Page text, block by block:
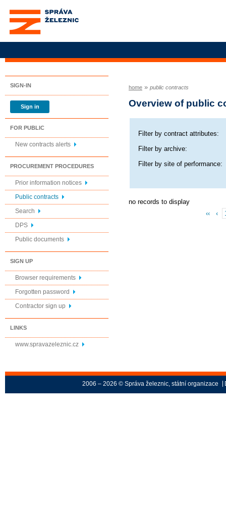
Správa železnic, státní
organizace
SIGN-IN
Sign in
FOR PUBLIC
New contracts alerts
PROCUREMENT PROCEDURES
Prior information notices
Public contracts
Search
DPS
Public documents
SIGN UP
Browser requirements
Forgotten password
Contractor sign up
LINKS
www.spravazeleznic.cz
home » public contracts
Overview of public
Filter by contract attributes:
Filter by archive:
Filter by site of performance:
no records to display
‹‹
‹
2006 – 2026 © Správa železnic, státní organizace